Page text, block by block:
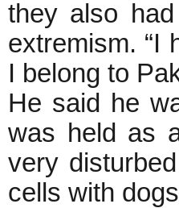
they also
extremism. “I
I belong to
He said he
was held as
very
cells with